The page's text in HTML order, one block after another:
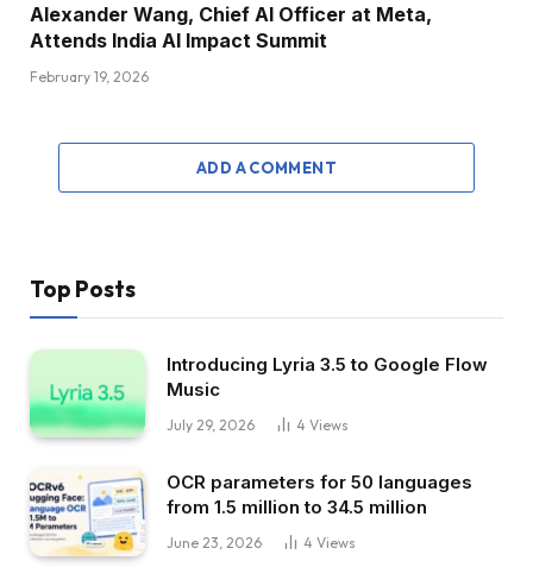
Alexander Wang, Chief AI Officer at Meta,
Attends India AI Impact Summit
February 19, 2026
ADD A COMMENT
Top Posts
Introducing Lyria 3.5 to Google Flow
Music
July 29, 2026 4 Views
OCR parameters for 50 languages ​​
from 1.5 million to 34.5 million
June 23, 2026 4 Views